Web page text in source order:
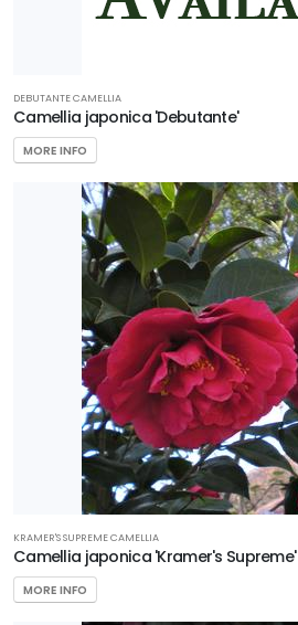
DEBUTANTE CAMELLIA
Camellia japonica 'Debutante'
MORE INFO
KRAMER'S SUPREME CAMELLIA
Camellia japonica 'Kramer's Supreme'
MORE INFO